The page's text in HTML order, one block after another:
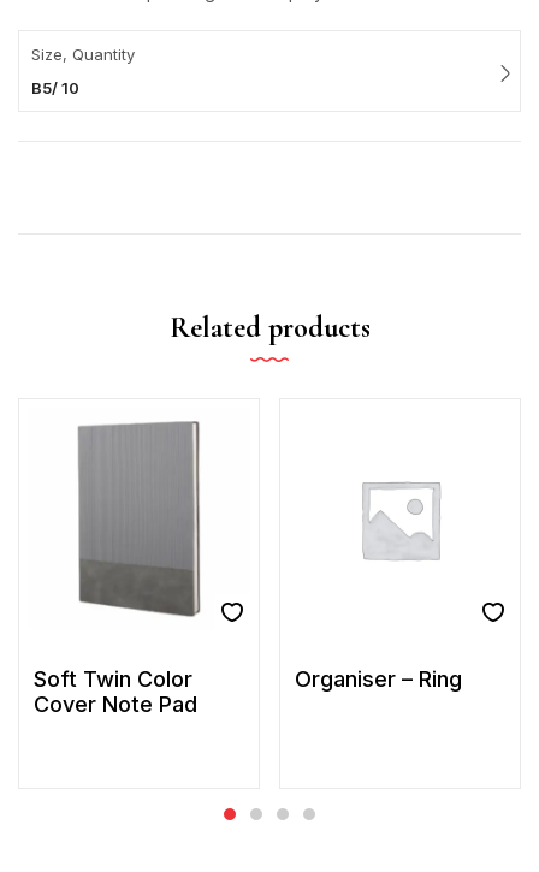
Size, Quantity
B5/ 10
Related products
Soft Twin Color
Cover Note Pad
Organiser – Ring